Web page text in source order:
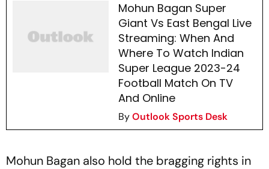
Mohun Bagan Super
Giant Vs East Bengal Live
Streaming: When And
Where To Watch Indian
Super League 2023-24
Football Match On TV
And Online
ByOutlook Sports Desk
Mohun Bagan also hold the bragging rights in